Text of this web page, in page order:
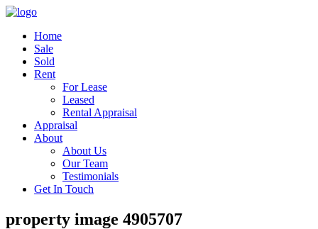
Home
Sale
Sold
Rent
For Lease
Leased
Rental Appraisal
Appraisal
About
About Us
Our Team
Testimonials
Get In Touch
property image 4905707